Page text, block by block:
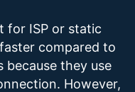
for ISP or static
compared to
because they use
However,